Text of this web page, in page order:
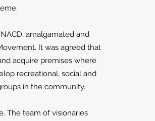
amalgamated and
It was agreed that
acquire premises where
recreational, social and
in the community.
The team of visionaries